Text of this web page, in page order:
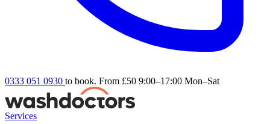
0333 051 0930 to book. From £50 9:00–17:00 Mon–Sat
Services